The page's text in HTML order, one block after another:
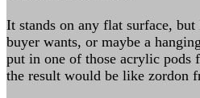
It stands on any flat surface,
buyer wants, or maybe a
put in one of those acrylic pods
the result would be like zordon